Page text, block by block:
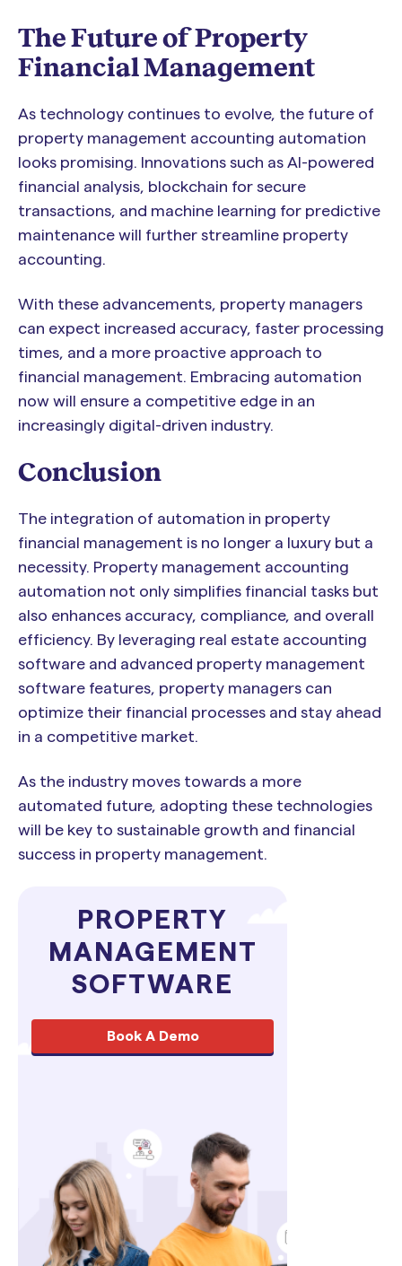
The Future of Property
Financial Management
As technology continues to evolve, the future of
property management accounting automation
looks promising. Innovations such as AI-powered
financial analysis, blockchain for secure
transactions, and machine learning for predictive
maintenance will further streamline property
accounting.
With these advancements, property managers
can expect increased accuracy, faster processing
times, and a more proactive approach to
financial management. Embracing automation
now will ensure a competitive edge in an
increasingly digital-driven industry.
Conclusion
The integration of automation in property
financial management is no longer a luxury but a
necessity. Property management accounting
automation not only simplifies financial tasks but
also enhances accuracy, compliance, and overall
efficiency. By leveraging real estate accounting
software and advanced property management
software features, property managers can
optimize their financial processes and stay ahead
in a competitive market.
As the industry moves towards a more
automated future, adopting these technologies
will be key to sustainable growth and financial
success in property management.
PROPERTY
MANAGEMENT
SOFTWARE
Book A Demo